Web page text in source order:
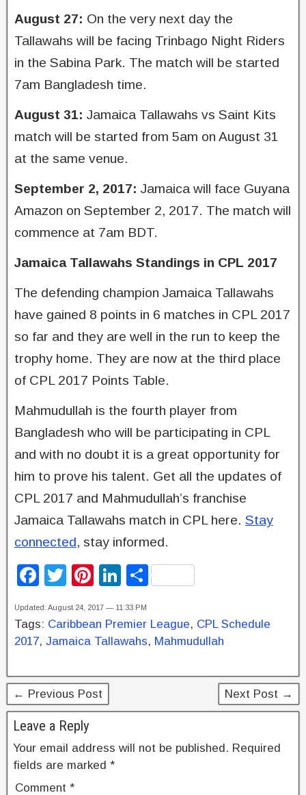
August 27: On the very next day the
Tallawahs will be facing Trinbago Night Riders
in the Sabina Park. The match will be started
7am Bangladesh time.
August 31: Jamaica Tallawahs vs Saint Kits
match will be started from 5am on August 31
at the same venue.
September 2, 2017: Jamaica will face Guyana
Amazon on September 2, 2017. The match will
commence at 7am BDT.
Jamaica Tallawahs Standings in CPL 2017
The defending champion Jamaica Tallawahs
have gained 8 points in 6 matches in CPL 2017
so far and they are well in the run to keep the
trophy home. They are now at the third place
of CPL 2017 Points Table.
Mahmudullah is the fourth player from
Bangladesh who will be participating in CPL
and with no doubt it is a great opportunity for
him to prove his talent. Get all the updates of
CPL 2017 and Mahmudullah’s franchise
Jamaica Tallawahs match in CPL here. Stay
connected, stay informed.
F
c
e
o
o
k
T
tt
er
Pi
er
e
Li
k
e
n
S
ar
e
Updated: August 24, 2017 — 11:33 PM
Tags: Caribbean Premier League, CPL Schedule
2017, Jamaica Tallawahs, Mahmudullah
← Previous Post Next Post →
Leave a Reply
Your email address will not be published. Required
fields are marked *
Comment *